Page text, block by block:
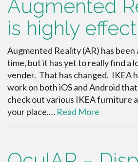
Augmented
is highly
Augmented Reality (AR) has
time, but it has yet to really find a
vender. That has changed. IKEA
work on both iOS and Android
check out various IKEA furniture
your place.… Read More